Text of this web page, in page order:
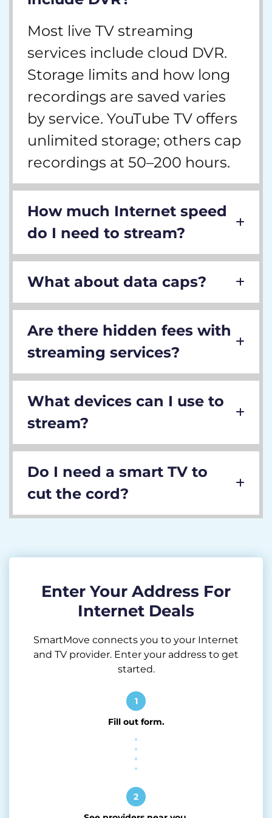
Most live TV streaming
services include cloud DVR.
Storage limits and how long
recordings are saved varies
by service. YouTube TV offers
unlimited storage; others cap
recordings at 50–200 hours.
How much Internet speed
do I need to stream?
What about data caps?
Are there hidden fees with
streaming services?
What devices can I use to
stream?
Do I need a smart TV to
cut the cord?
Enter Your Address For
Internet Deals
SmartMove connects you to your Internet
and TV provider. Enter your address to get
started.
1
Fill out form.
2